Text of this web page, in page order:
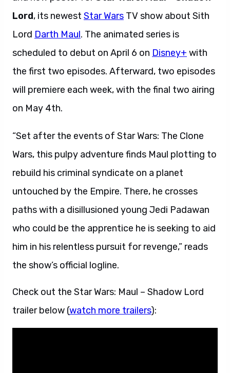
Lord, its newest Star Wars TV show about Sith
Lord Darth Maul. The animated series is
scheduled to debut on April 6 on Disney+ with
the first two episodes. Afterward, two episodes
will premiere each week, with the final two airing
on May 4th.
“Set after the events of Star Wars: The Clone
Wars, this pulpy adventure finds Maul plotting to
rebuild his criminal syndicate on a planet
untouched by the Empire. There, he crosses
paths with a disillusioned young Jedi Padawan
who could be the apprentice he is seeking to aid
him in his relentless pursuit for revenge,” reads
the show’s official logline.
Check out the Star Wars: Maul – Shadow Lord
trailer below (watch more trailers):